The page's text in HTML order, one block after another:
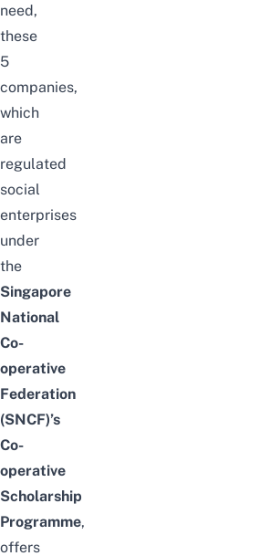
need,
these
5
companies,
which
are
regulated
social
enterprises
under
the
Singapore
National
Co-
operative
Federation
(SNCF)’s
Co-
operative
Scholarship
Programme,
offers